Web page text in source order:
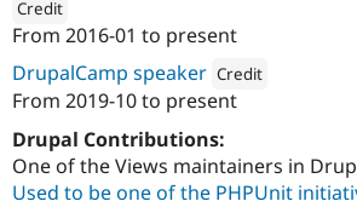
Credit
iO
From 2016-01 to present
DrupalCamp speaker Credit
Attribution:
From 2019-10to present
Drupal Contributions:
One of the Views maintainers in
Used to be one of the PHPUnit